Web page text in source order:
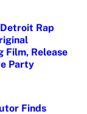
Rap
Film, Release
Party
Finds